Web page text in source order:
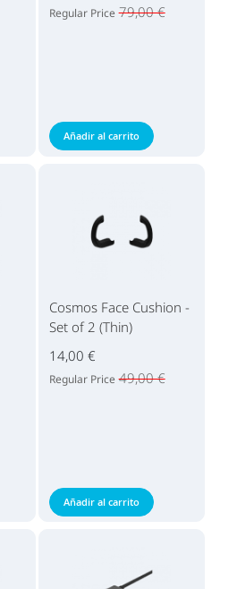
Regular Price 79,00 €
Añadir al carrito
Cosmos Face Cushion -
Set of 2 (Thin)
14,00 €
Regular Price 49,00 €
Añadir al carrito